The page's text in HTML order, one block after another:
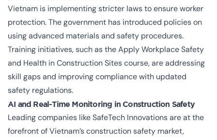
Vietnam is implementing stricter lawsto ensure worker
protection. The government has introduced policies on
using advanced materials and safety procedures.
Training initiatives, such as theApply Workplace Safety
and Health in Construction Sitescourse, are addressing
skill gaps and improving compliance with updated
safety regulations.
AI and Real-Time Monitoring in Construction Safety
Leading companies like SafeTech Innovations are at the
forefront of Vietnam’s construction safety market,